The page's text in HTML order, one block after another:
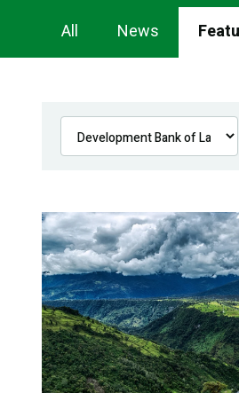
Newsroom
Navigation
All News